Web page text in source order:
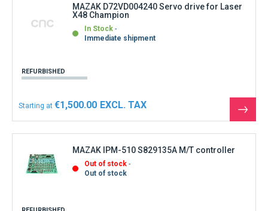
MAZAK D72VD004240 Servo drive for Laser
X48 Champion
In Stock
Immediate shipment
REFURBISHED
Starting at €1,500.00
See
the
MAZAK IPM-510 S829135A M/T controller
Out of stock
Out of stock